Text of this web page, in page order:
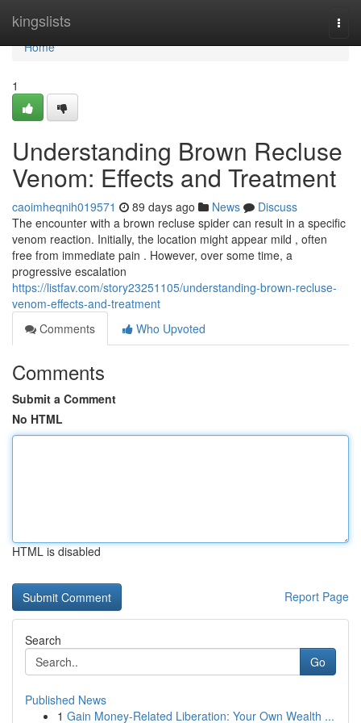
kingslists
Home
Home
1
Understanding Brown Recluse
Venom: Effects and Treatment
caoimheqnih019571 89 days ago News
Discuss
The encounter with a brown recluse spider can result in a specific
venom reaction. Initially, the location might appear mild , often
free from immediate pain . However, over some time, a
progressive escalation
https://listfav.com/story23251105/understanding-brown-recluse-
venom-effects-and-treatment
Comments
Who Upvoted
Comments
Submit a Comment
No HTML
HTML is disabled
Report Page
Search
Go
Published News
1 Gain Money-Related Liberation: Your Own Wealth ...